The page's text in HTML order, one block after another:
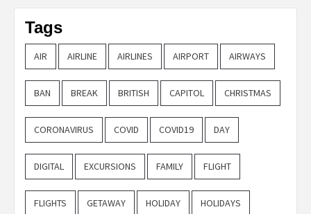
Tags
AIR AIRLINE AIRLINES AIRPORT AIRWAYS
BAN BREAK BRITISH CAPITOL CHRISTMAS
CORONAVIRUS COVID COVID19 DAY
DIGITAL EXCURSIONS FAMILY FLIGHT
FLIGHTS GETAWAY HOLIDAY HOLIDAYS